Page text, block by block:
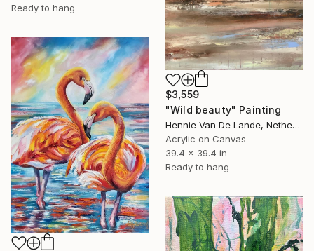
Ready to hang
$3,559
"Wild beauty" Painting
Hennie Van De Lande, Netherlands
Acrylic on Canvas
39.4 x 39.4 in
Ready to hang